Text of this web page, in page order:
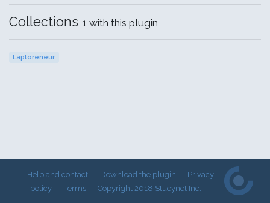
Collections 1 with this plugin
Laptoreneur
Help and contact Download the plugin
Privacy
policy
Terms Copyright 2018 Stueynet Inc.